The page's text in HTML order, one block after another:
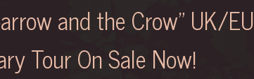
and the Crow” UK/EU
Tour On Sale Now!